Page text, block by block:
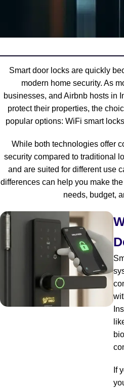
Smart door locks are quickly
modern home security. As
businesses, and Airbnb hosts in
protect their properties, the
popular options: WiFi smart
While both technologies offer
security compared to traditional
and are suited for different use
differences can help you make
needs, budget,
If